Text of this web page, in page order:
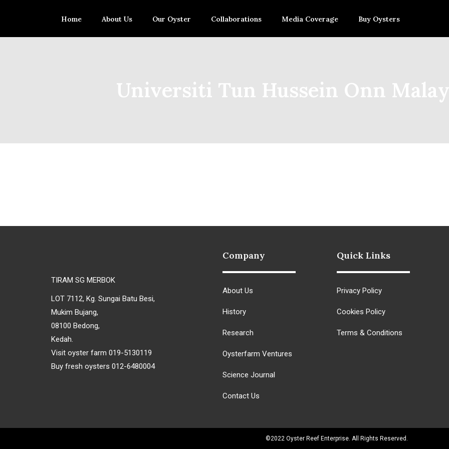
Home About Us Our Oyster Collaborations Media Coverage Buy Oysters
Universiti Tun Hussein Onn
TIRAM SG MERBOK
LOT 7112, Kg. Sungai Batu Besi,
Mukim Bujang,
08100 Bedong,
Kedah.
Visit oyster farm 019-5130119
Buy fresh oysters 012-6480004
Company
About Us
History
Research
Oysterfarm Ventures
Science Journal
Contact Us
Quick Links
Privacy Policy
Cookies Policy
Terms & Conditions
©2022 Oyster Reef Enterprise. All Rights Reserved.